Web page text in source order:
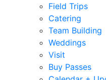
Field Trips
Catering
Team Building
Weddings
Visit
Buy Passes